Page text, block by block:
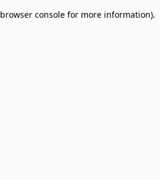
browser console for more information).